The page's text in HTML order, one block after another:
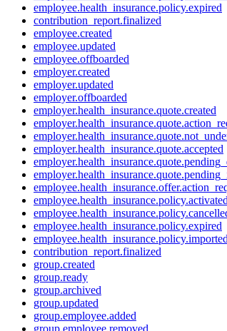
employee.health_insurance.policy.expired
contribution_report.finalized
employee.created
employee.updated
employee.offboarded
employer.created
employer.updated
employer.offboarded
employer.health_insurance.quote.created
employer.health_insurance.quote.accepted
employee.health_insurance.policy.activated
employee.health_insurance.policy.expired
employee.health_insurance.policy.imported
contribution_report.finalized
group.created
group.ready
group.archived
group.updated
group.employee.added